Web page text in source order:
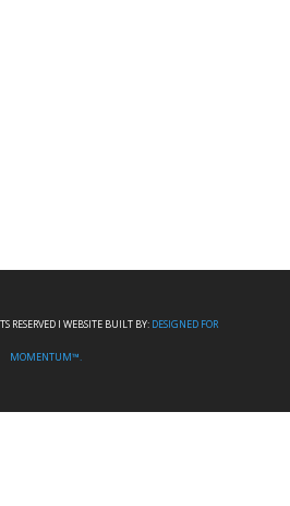
RESERVED I WEBSITE BUILT BY: DESIGNED FOR
MOMENTUM™.